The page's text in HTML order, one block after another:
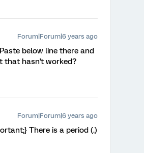
Forum|Forum|6 years ago
below line there and
that hasn't worked?
Forum|Forum|6 years ago
There is a period (.)